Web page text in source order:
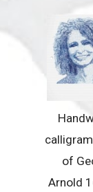
of
Arnold